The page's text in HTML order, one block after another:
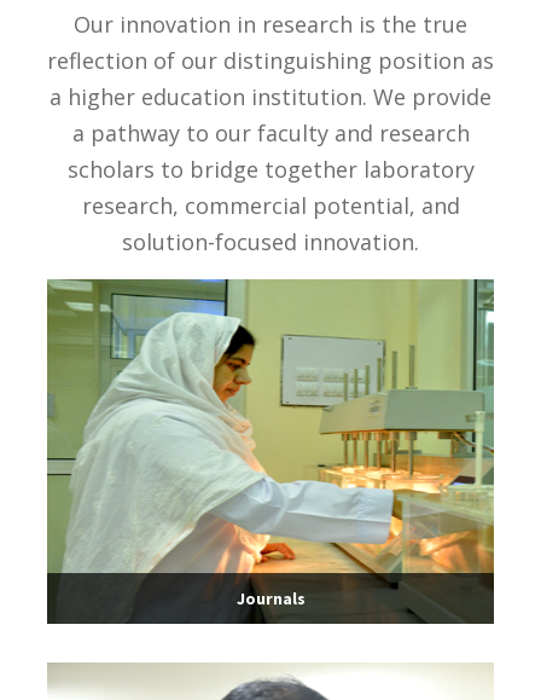
Our innovation in research is the true
reflection of our distinguishing position as
a higher education institution. We provide
a pathway to our faculty and research
scholars to bridge together laboratory
research, commercial potential, and
solution-focused innovation.
Journals